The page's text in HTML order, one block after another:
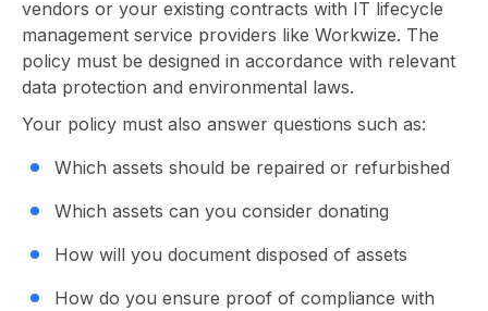
vendors or your existing contracts with IT lifecycle
management service providers like Workwize. The
policy must be designed in accordance with relevant
data protection and environmental laws.
Your policy must also answer questions such as:
Which assets should be repaired or refurbished
Which assets can you consider donating
How will you document disposed of assets
How do you ensure proof of compliance with